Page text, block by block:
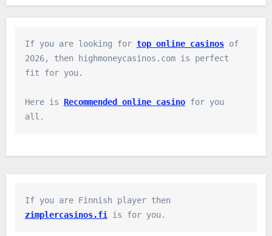
If you are looking for top online casinos of
2026, then highmoneycasinos.com is perfect
fit for you.
Here is Recommended online casino for you
all.
If you are Finnish player then
zimplercasinos.fi is for you.